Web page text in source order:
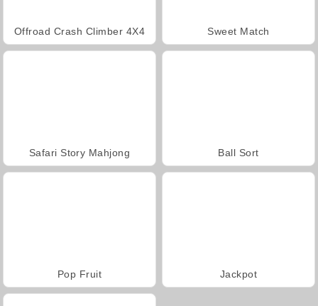
Offroad Crash Climber 4X4 Sweet Match
Safari Story Mahjong Ball Sort
Pop Fruit Jackpot